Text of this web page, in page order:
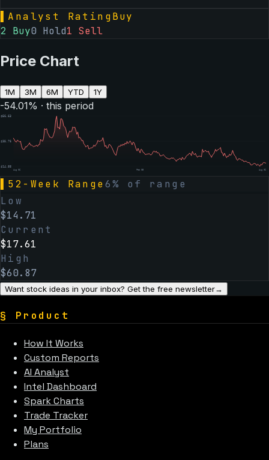
Analyst RatingBuy
2 Buy0 Hold1 Sell
Price Chart
1M 3M 6M YTD 1Y
-54.01% · this period
$56.63
$35.76
$14.88
Aug 06 Feb 05 Aug 06
52-Week Range6% of range
Low
$14.71
Current
$17.61
High
$60.87
Want stock ideas in your inbox? Get the free newsletter→
§ Product
How It Works
Custom Reports
AI Analyst
Intel Dashboard
Spark Charts
Trade Tracker
My Portfolio
Plans